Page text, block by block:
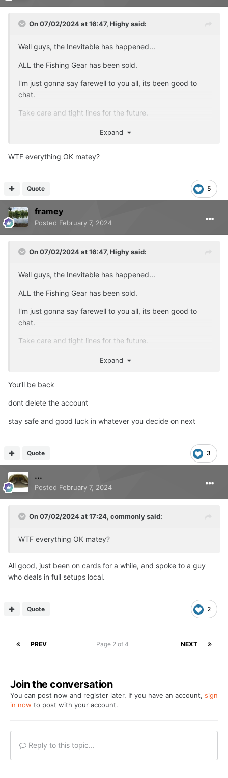
On 07/02/2024 at 16:47, Highysaid:
Well guys, the Inevitable has happened...
ALL the Fishing Gear has been sold.
I'm just gonna say farewell to you all, its been good to
chat.
Take care and tight lines for the future.
Account will be deleted later tonight.
Expand
WTF everything OK matey?
5
Quote
framey
Posted February 7, 2024
On 07/02/2024 at 16:47, Highysaid:
Well guys, the Inevitable has happened...
ALL the Fishing Gear has been sold.
I'm just gonna say farewell to you all, its been good to
chat.
Take care and tight lines for the future.
Account will be deleted later tonight.
Expand
You’ll be back
dont delete the account
stay safe and good luck in whatever you decide on next
3
Quote
...
Posted February 7, 2024
On 07/02/2024 at 17:24, commonlysaid:
WTF everything OK matey?
All good, just been on cards for a while, and spoke to a guy
who deals in full setups local.
2
Quote
PREV NEXT
Page 2 of 4
Join the conversation
You can post now and register later. If you have an account, sign
in now to post with your account.
Reply to this topic...